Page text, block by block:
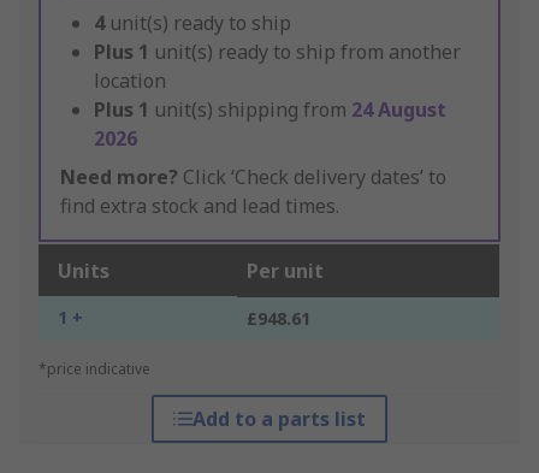
4 unit(s) ready to ship
Plus 1 unit(s) ready to ship from another
location
Plus 1 unit(s) shipping from 24 August
2026
Need more? Click ‘Check delivery dates’ to
find extra stock and lead times.
Units Per unit
1 + £948.61
*price indicative
Add to a parts list